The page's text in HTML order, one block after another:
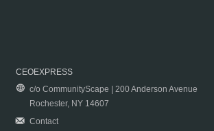
CEOEXPRESS
c/o CommunityScape | 200 Anderson Avenue
Rochester, NY 14607
Contact